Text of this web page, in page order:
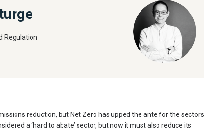
Regulation
reduction, but Net Zero has upped the ante for the sectors
a ‘hard to abate’ sector, but now it must also reduce its